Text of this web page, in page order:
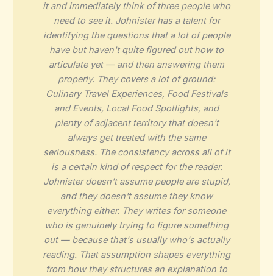
it and immediately think of three people who
need to see it. Johnister has a talent for
identifying the questions that a lot of people
have but haven't quite figured out how to
articulate yet — and then answering them
properly. They covers a lot of ground:
Culinary Travel Experiences, Food Festivals
and Events, Local Food Spotlights, and
plenty of adjacent territory that doesn't
always get treated with the same
seriousness. The consistency across all of it
is a certain kind of respect for the reader.
Johnister doesn't assume people are stupid,
and they doesn't assume they know
everything either. They writes for someone
who is genuinely trying to figure something
out — because that's usually who's actually
reading. That assumption shapes everything
from how they structures an explanation to